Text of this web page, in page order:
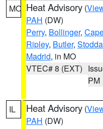
MO Heat Advisory (
PAH (DW)
Perry, Bollinger,
Ripley, Butler,
Madrid, in MO
VTEC# 8 (EXT)
PM
IL Heat Advisory (
PAH (DW)